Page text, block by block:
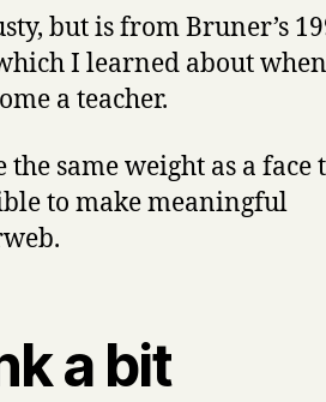
but is from Bruner’s
I learned about
a teacher.
same weight as a face
to make meaningful
a bit